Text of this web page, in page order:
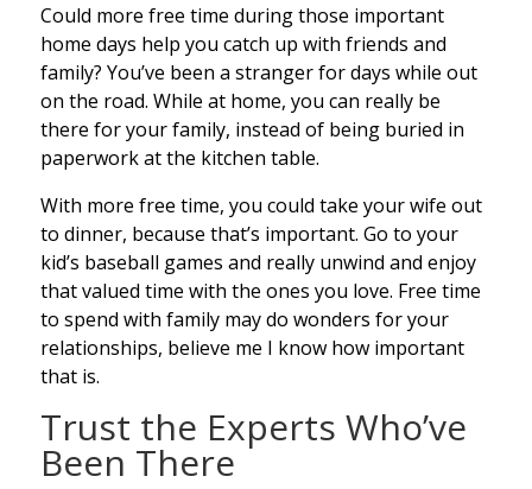
Could more free time during those important
home days help you catch up with friends and
family? You’ve been a stranger for days while out
on the road. While at home, you can really be
there for your family, instead of being buried in
paperwork at the kitchen table.
With more free time, you could take your wife out
to dinner, because that’s important. Go to your
kid’s baseball games and really unwind and enjoy
that valued time with the ones you love. Free time
to spend with family may do wonders for your
relationships, believe me I know how important
that is.
Trust the Experts Who’ve
Been There